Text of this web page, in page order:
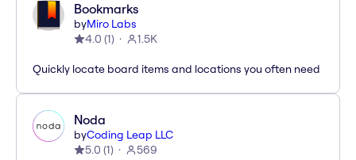
Bookmarks
byMiro Labs
4.0 (1) 1.5K
Quickly locate board items and locations you often need
Noda
byCoding Leap LLC
5.0 (1) 569